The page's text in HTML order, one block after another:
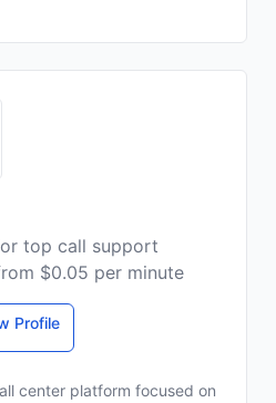
top call support
$0.05 per minute
Profile
center platform focused on